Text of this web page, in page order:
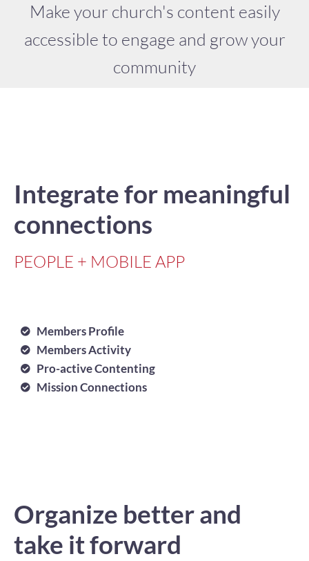
Make your church's content easily
accessible to engage and grow your
community
Integrate for meaningful
connections
PEOPLE + MOBILE APP
Members Profile
Members Activity
Pro-active Contenting
Mission Connections
Organize better and
take it forward